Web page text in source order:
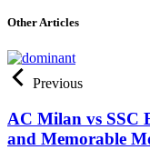
Other Articles
Previous
AC Milan vs SSC
and Memorable